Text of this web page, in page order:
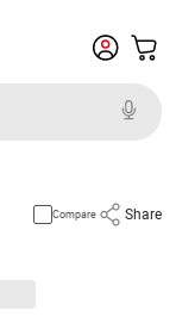
Compare Share